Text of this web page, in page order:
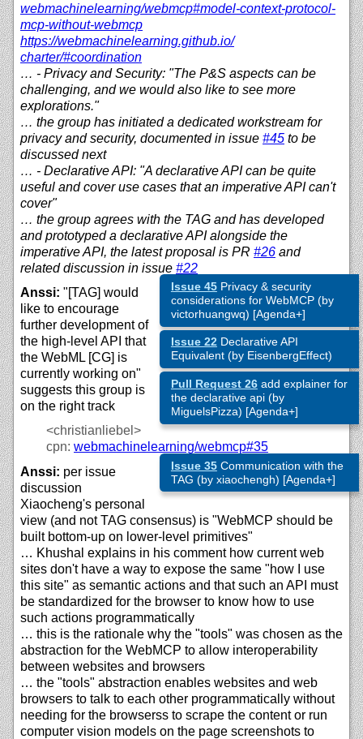
webmachinelearning/webmcp#model-context-protocol-
mcp-without-webmcp
https://webmachinelearning.github.io/
charter/#coordination
… - Privacy and Security: "The P&S aspects can be
challenging, and we would also like to see more
explorations."
… the group has initiated a dedicated workstream for
privacy and security, documented in issue #45 to be
discussed next
… - Declarative API: "A declarative API can be quite
useful and cover use cases that an imperative API can't
cover"
… the group agrees with the TAG and has developed
and prototyped a declarative API alongside the
imperative API, the latest proposal is PR #26 and
related discussion in issue #22
Issue 45Privacy & security
considerations for WebMCP (by
victorhuangwq) [Agenda+]
Issue 22Declarative API
Equivalent (by EisenbergEffect)
Pull Request 26add explainer for
the declarative api (by
MiguelsPizza) [Agenda+]
Anssi: "[TAG] would
like to encourage
further development of
the high-level API that
the WebML [CG] is
currently working on"
suggests this group is
on the right track
<christianliebel>
cpn: webmachinelearning/webmcp#35
Issue 35Communication with the
TAG (by xiaochengh) [Agenda+]
Anssi: per issue
discussion
Xiaocheng's personal
view (and not TAG consensus) is "WebMCP should be
built bottom-up on lower-level primitives"
… Khushal explains in his comment how current web
sites don't have a way to expose the same "how I use
this site" as semantic actions and that such an API must
be standardized for the browser to know how to use
such actions programmatically
… this is the rationale why the "tools" was chosen as the
abstraction for the WebMCP to allow interoperability
between websites and browsers
… the "tools" abstraction enables websites and web
browsers to talk to each other programmatically without
needing for the browserss to scrape the content or run
computer vision models on the page screenshots to